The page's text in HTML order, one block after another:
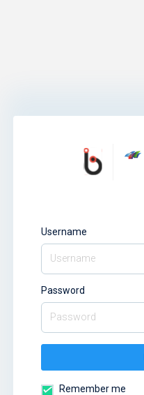
Username
Password
Remember me